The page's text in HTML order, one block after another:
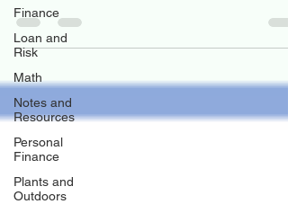
Finance
Loan and
Risk
Math
Notes and
Resources
Personal
Finance
Plants and
Outdoors
right.” But what if we told you the key isn’t timing
the market—but learning how to think, decide,
build habits that compound over decades? That’s
Finance Reimagined: Investing Month. And our
latest interview gets right to the point. Luke
Assistant Vice President and Re